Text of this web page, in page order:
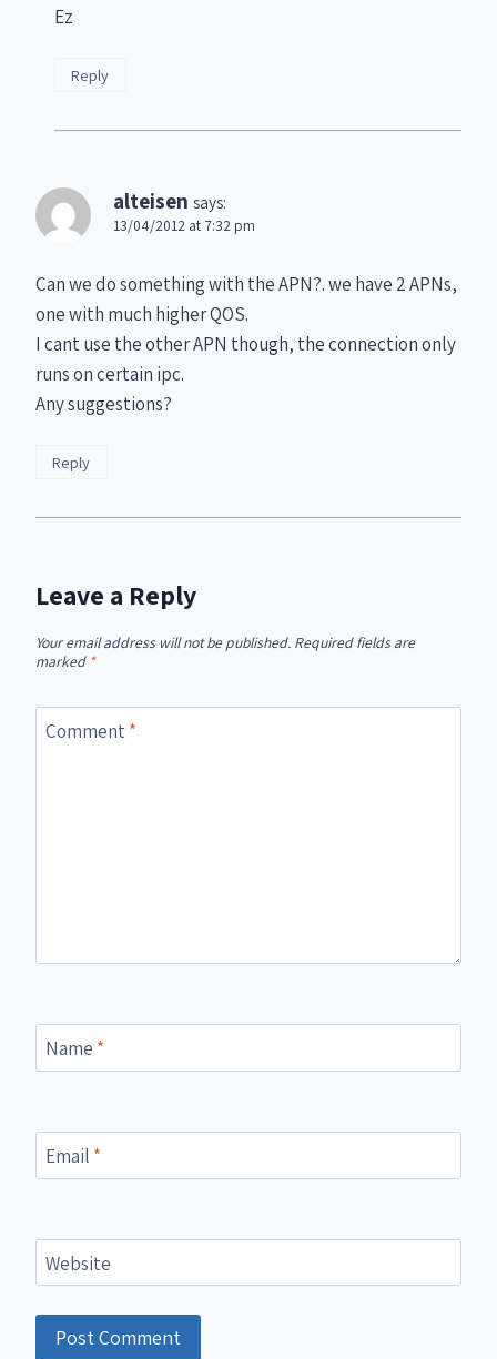
Ez
Reply
alteisen says:
13/04/2012 at 7:32 pm
Can we do something with the APN?. we have 2 APNs,
one with much higher QOS.
I cant use the other APN though, the connection only
runs on certain ipc.
Any suggestions?
Reply
Leave a Reply
Your email address will not be published. Required fields are
marked *
Comment *
Name *
Email *
Website